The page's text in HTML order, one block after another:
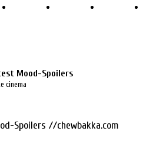
Mood-Spoilers
cinema